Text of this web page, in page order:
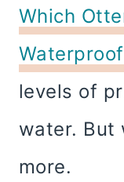
Which
levels of
water. But
more.